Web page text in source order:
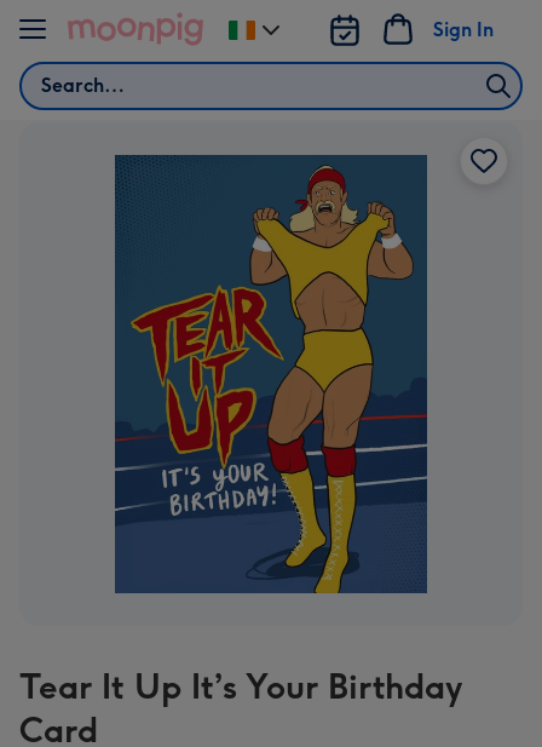
Skip to content
Search
Sign In
Change
delivery
Tear It Up It’s Your Birthday
Card